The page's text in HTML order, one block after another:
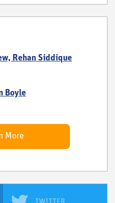
Rehan Siddique
Boyle
More